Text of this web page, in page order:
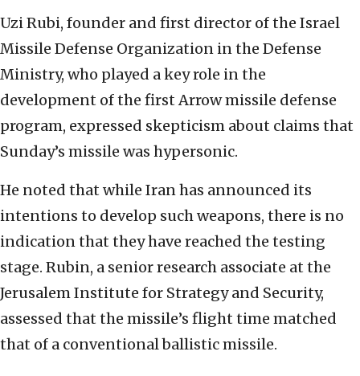
Uzi Rubi, founder and first director of the Israel
Missile Defense Organization in the Defense
Ministry, who played a key role in the
development of the first Arrow missile defense
program, expressed skepticism about claims that
Sunday’s missile was hypersonic.
He noted that while Iran has announced its
intentions to develop such weapons, there is no
indication that they have reached the testing
stage. Rubin, a senior research associate at the
Jerusalem Institute for Strategy and Security,
assessed that the missile’s flight time matched
that of a conventional ballistic missile.